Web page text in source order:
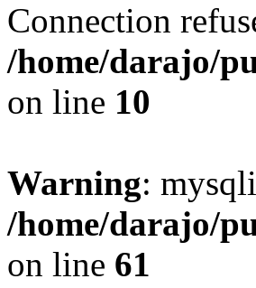
Connection
/home/darajo/
on line 10
Warning:
/home/darajo/
on line 61